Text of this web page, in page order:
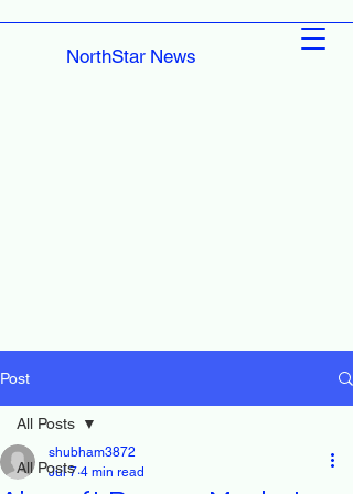
NorthStar News
Post
All Posts
All Posts
shubham3872
Jul 7 4 min read